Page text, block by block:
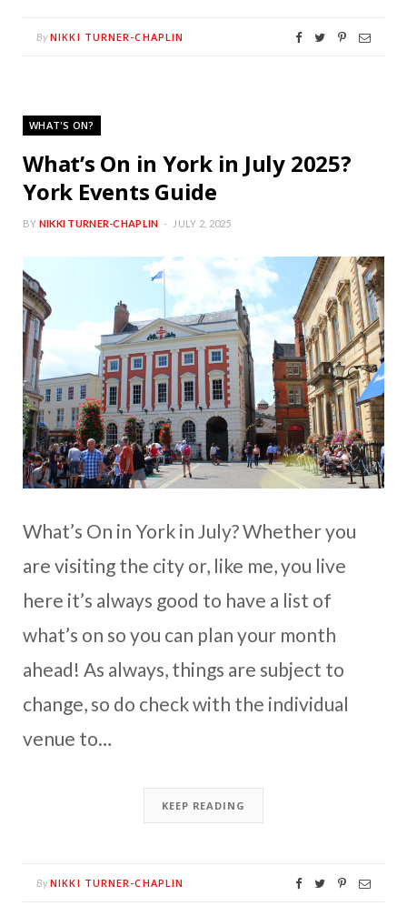
By NIKKI TURNER-CHAPLIN
WHAT'S ON?
What’s On in York in July 2025?
York Events Guide
BY NIKKI TURNER-CHAPLIN JULY 2, 2025
What’s On in York in July? Whether you
are visiting the city or, like me, you live
here it’s always good to have a list of
what’s on so you can plan your month
ahead! As always, things are subject to
change, so do check with the individual
venue to…
KEEP READING
By NIKKI TURNER-CHAPLIN